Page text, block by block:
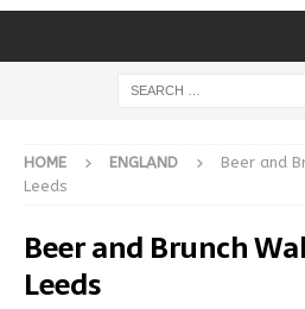
HOME ENGLAND
Beer and
Leeds
Beer and Brunch
Leeds